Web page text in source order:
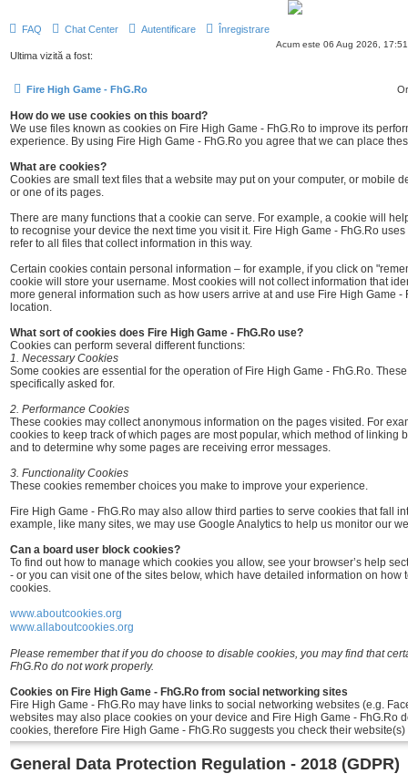
FAQ Chat Center Autentificare Înregistrare
Acum este 06 Aug 2026, 17:51
Ultima vizită a fost:
Fire High Game - FhG.Ro
How do we use cookies on this board?
We use files known as cookies on Fire High Game - FhG.Ro to improve its
experience. By using Fire High Game - FhG.Ro you agree that we can place
What are cookies?
Cookies are small text files that a website may put on your computer, or mobile
or one of its pages.
There are many functions that a cookie can serve. For example, a cookie will
to recognise your device the next time you visit it. Fire High Game - FhG.Ro
refer to all files that collect information in this way.
Certain cookies contain personal information – for example, if you click on
cookie will store your username. Most cookies will not collect information that
more general information such as how users arrive at and use Fire High Game -
location.
What sort of cookies does Fire High Game - FhG.Ro use?
Cookies can perform several different functions:
1. Necessary Cookies
Some cookies are essential for the operation of Fire High Game - FhG.Ro.
specifically asked for.
2. Performance Cookies
These cookies may collect anonymous information on the pages visited. For
cookies to keep track of which pages are most popular, which method of linking
and to determine why some pages are receiving error messages.
3. Functionality Cookies
These cookies remember choices you make to improve your experience.
Fire High Game - FhG.Ro may also allow third parties to serve cookies that fall
example, like many sites, we may use Google Analytics to help us monitor our
Can a board user block cookies?
To find out how to manage which cookies you allow, see your browser’s help
- or you can visit one of the sites below, which have detailed information on how
cookies.
www.aboutcookies.org
www.allaboutcookies.org
Please remember that if you do choose to disable cookies, you may find that
FhG.Ro do not work properly.
Cookies on Fire High Game - FhG.Ro from social networking sites
Fire High Game - FhG.Ro may have links to social networking websites (e.g.
websites may also place cookies on your device and Fire High Game - FhG.Ro
cookies, therefore Fire High Game - FhG.Ro suggests you check their
General Data Protection Regulation - 2018 (GDPR)